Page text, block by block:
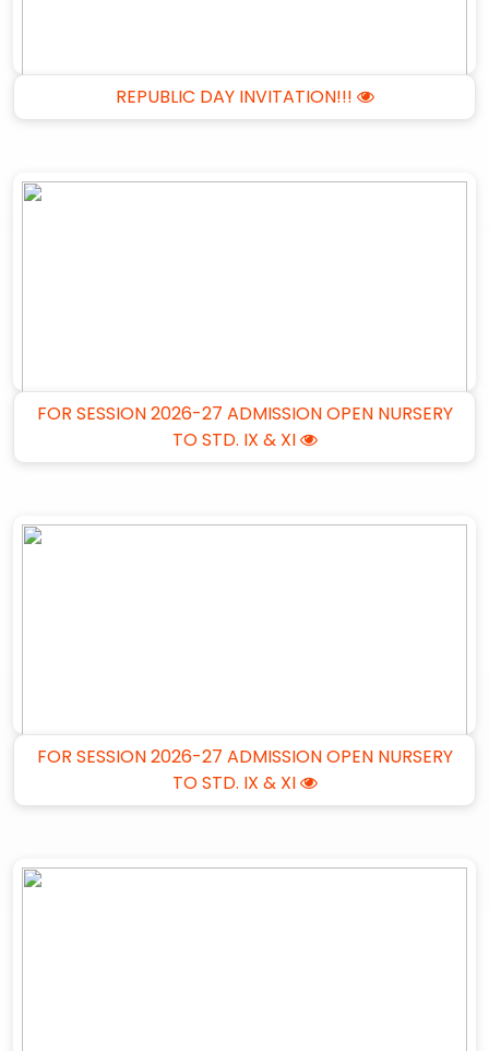
FOR SESSION 2026-27 ADMISSION OPEN NURSERY
TO STD. IX & XI
FOR SESSION 2026-27 ADMISSION OPEN NURSERY
TO STD. IX & XI
REPUBLIC DAY INVITATION!!!